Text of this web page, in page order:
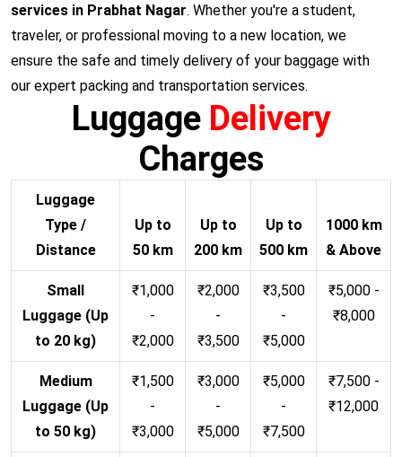
services in Prabhat Nagar. Whether you're a student,
traveler, or professional moving to a new location, we
ensure the safe and timely delivery of your baggage with
our expert packing and transportation services.
Luggage Delivery
Charges
Luggage
Type /
Distance
Up to
50 km
Up to
200 km
Up to
500 km
1000 km
& Above
Small
Luggage (Up
to 20 kg)
₹1,000
-
₹2,000
₹2,000
-
₹3,500
₹3,500
-
₹5,000
₹5,000 -
₹8,000
Medium
Luggage (Up
to 50 kg)
₹1,500
-
₹3,000
₹3,000
-
₹5,000
₹5,000
-
₹7,500
₹7,500 -
₹12,000